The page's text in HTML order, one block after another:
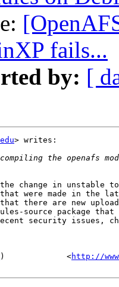
fails...
by: [
> writes:
change in unstable
that were made in the
there are new
source package
security issues,
)             <http://